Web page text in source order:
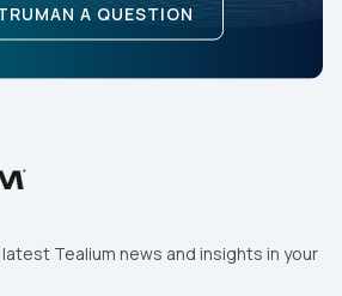
A QUESTION
Tealium news and insights in your